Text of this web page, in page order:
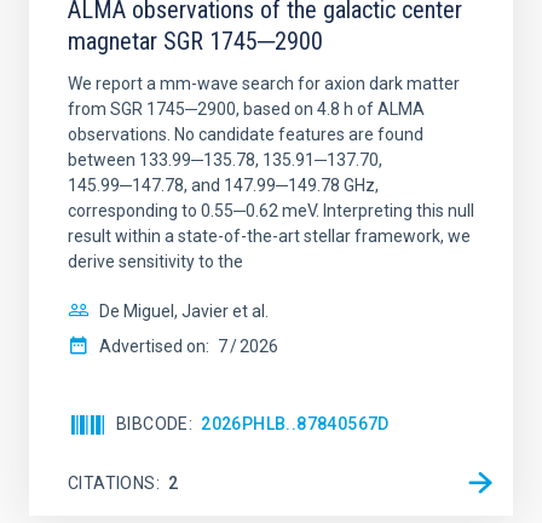
ALMA observations of the galactic center
magnetar SGR 1745─2900
We report a mm-wave search for axion dark matter
from SGR 1745─2900, based on 4.8 h of ALMA
observations. No candidate features are found
between 133.99─135.78, 135.91─137.70,
145.99─147.78, and 147.99─149.78 GHz,
corresponding to 0.55─0.62 meV. Interpreting this null
result within a state-of-the-art stellar framework, we
derive sensitivity to the
De Miguel, Javier et al.
Advertised on: 7 2026
BIBCODE 2026PHLB..87840567D
CITATIONS 2